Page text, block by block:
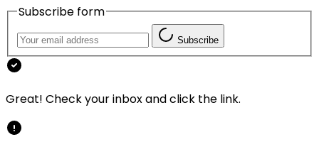
Subscribe form
Subscribe
Great! Check your inbox and click the link.